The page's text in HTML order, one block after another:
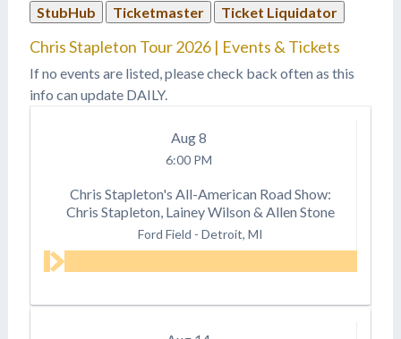
StubHub
Ticketmaster Ticket Liquidator
Chris Stapleton Tour 2026 | Events & Tickets
If no events are listed, please check back often as this
info can update DAILY.
Aug8
6:00 PM
Chris Stapleton's All-American Road Show:
Chris Stapleton, Lainey Wilson & Allen Stone
Ford Field - Detroit, MI